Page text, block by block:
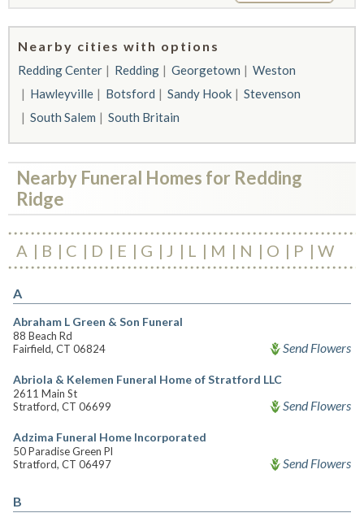
Nearby cities with options
Redding Center Redding Georgetown
Weston
Hawleyville
Botsford Sandy Hook
Stevenson
South Salem
South Britain
Nearby Funeral Homes for Redding
Ridge
A B C D E G J L M N O P W
A
Abraham L Green & Son Funeral
88 Beach Rd
Fairfield, CT 06824
Send Flowers
Abriola & Kelemen Funeral Home of Stratford LLC
2611 Main St
Stratford, CT 06699
Send Flowers
Adzima Funeral Home Incorporated
50 Paradise Green Pl
Stratford, CT 06497
Send Flowers
B